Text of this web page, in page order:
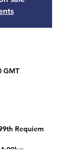
GMT
Requiem